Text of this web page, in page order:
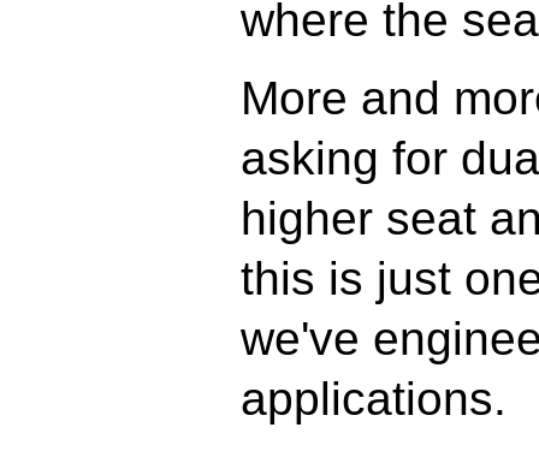
where the
More and
asking for
higher seat
this is just
we've
applications.